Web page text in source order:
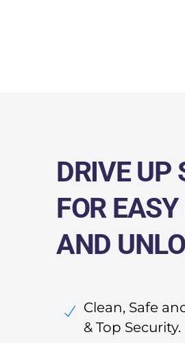
DRIVE UP
FOR
AND
Clean, Safe
& Top Security.